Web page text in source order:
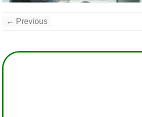
← Previous